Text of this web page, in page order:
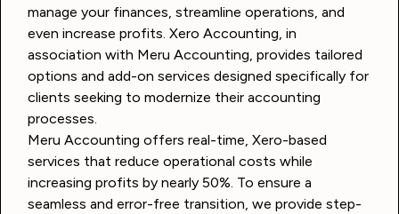
manage your finances, streamline operations, and
even increase profits. Xero Accounting, in
association with Meru Accounting, provides tailored
options and add-on services designed specifically for
clients seeking to modernize their accounting
processes.
Meru Accounting offers real-time, Xero-based
services that reduce operational costs while
increasing profits by nearly 50%. To ensure a
seamless and error-free transition, we provide step-